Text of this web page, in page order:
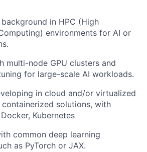
in HPC (High
environments for AI or
multi-node GPU clusters and
for large-scale AI workloads.
in cloud and/or virtualized
containerized solutions, with
Kubernetes
common deep learning
as PyTorch or JAX.